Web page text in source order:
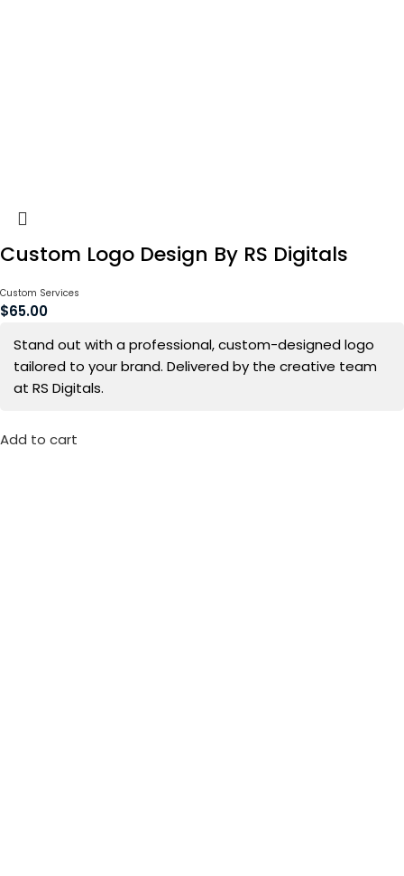
Custom Logo Design By RS Digitals
Custom Services
$65.00
Stand out with a professional, custom-designed logo
tailored to your brand. Delivered by the creative team
at RS Digitals.
Add to cart